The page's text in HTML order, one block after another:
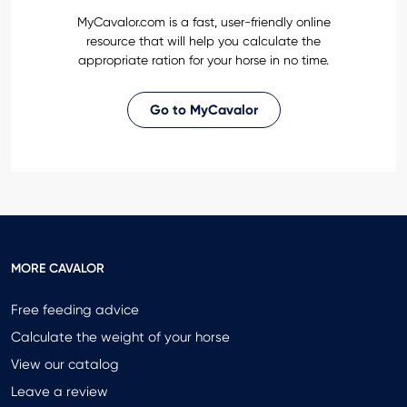
MyCavalor.com is a fast, user-friendly online
resource that will help you calculate the
appropriate ration for your horse in no time.
Go to MyCavalor
MORE CAVALOR
Free feeding advice
Calculate the weight of your horse
View our catalog
Leave a review